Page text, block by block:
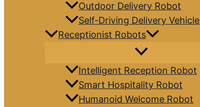
Outdoor Delivery Robot
Self-Driving Delivery Vehicle
Receptionist Robots
Intelligent Reception Robot
Smart Hospitality Robot
Humanoid Welcome Robot